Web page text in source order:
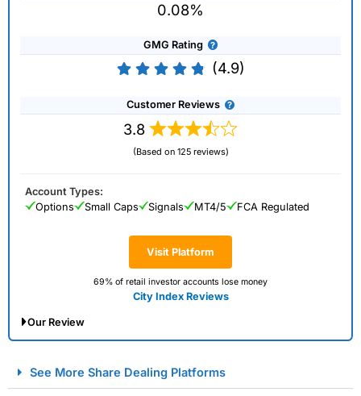
0.08%
GMG Rating
(4.9)
Customer Reviews
3.8
(Based on 125 reviews)
Visit Platform
69% of retail investor accounts lose money
City Index Reviews
Account Types:
Options
Small Caps Signals MT4/5 FCA Regulated
Our Review
Spread Betting Broker 2025
See More Share Dealing Platforms